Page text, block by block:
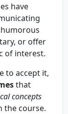
have
or offer
of interest.
to accept it,
that
concepts
the course.